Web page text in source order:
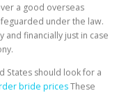
a good overseas
under the law.
financially just in case
States should look for a
bride pricesThese